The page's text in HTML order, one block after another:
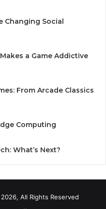
Changing Social
a Game Addictive
From Arcade Classics
Computing
What’s Next?
All Rights Reserved